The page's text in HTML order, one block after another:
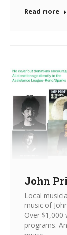
Read more
John
Local
music of
Over $1,000
programs.